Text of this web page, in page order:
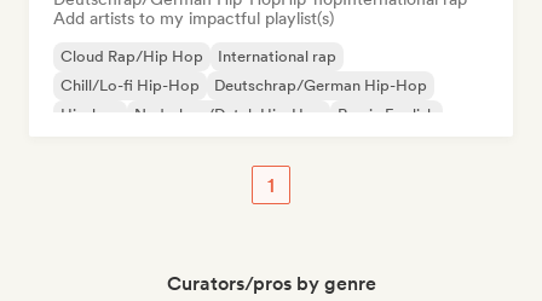
Add artists to my impactful playlist(s)
Cloud Rap/Hip Hop
International rap
Chill/Lo-fi Hip-Hop
Deutschrap/German Hip-Hop
Hip-hop
Nederhop/Dutch Hip-Hop
Rap in English
1
Curators/pros by genre